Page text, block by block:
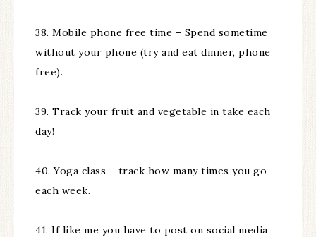
38. Mobile phone free time – Spend sometime
without your phone (try and eat dinner, phone
free).
39. Track your fruit and vegetable in take each
day!
40. Yoga class – track how many times you go
each week.
41. If like me you have to post on social media